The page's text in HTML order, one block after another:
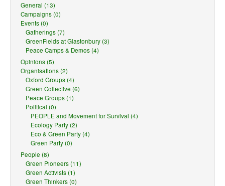
General (13)
Campaigns (0)
Events (0)
Gatherings (7)
GreenFields at Glastonbury (3)
Peace Camps & Demos (4)
Opinions (5)
Organisations (2)
Oxford Groups (4)
Green Collective (6)
Peace Groups (1)
Political (0)
PEOPLE and Movement for Survival (4)
Ecology Party (2)
Eco & Green Party (4)
Green Party (0)
People (8)
Green Pioneers (11)
Green Activists (1)
Green Thinkers (0)